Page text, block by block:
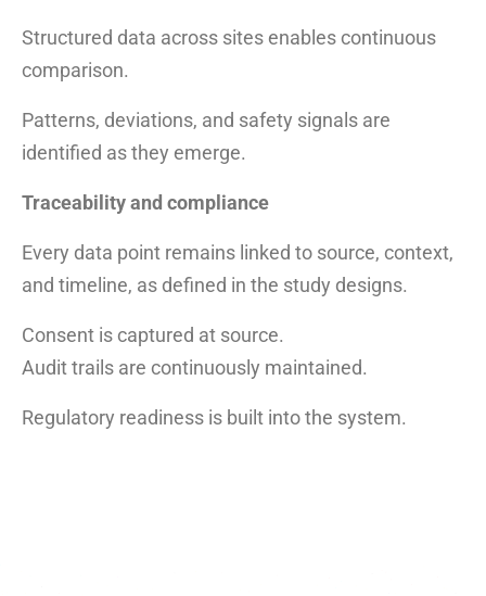
Structured data across sites enables continuous
comparison.
Patterns, deviations, and safety signals are
identified as they emerge.
Traceability and compliance
Every data point remains linked to source, context,
and timeline, as defined in the study designs.
Consent is captured at source.
Audit trails are continuously maintained.
Regulatory readiness is built into the system.